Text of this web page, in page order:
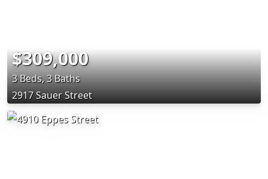
$309,000
3 Beds, 3 Baths
2917 Sauer Street